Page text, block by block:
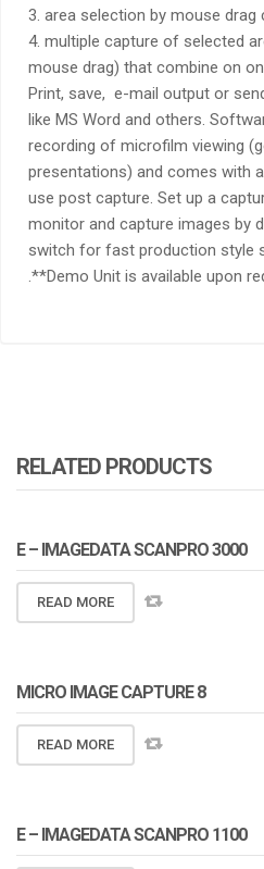
3. area selection by mouse drag
4. multiple capture of selected
mouse drag) that combine on
Print, save, e-mail output or
like MS Word and others.
recording of microfilm viewing
presentations) and comes with
use post capture. Set up a
monitor and capture images by
switch for fast production style
.**Demo Unit is available upon
RELATED PRODUCTS
E – IMAGEDATA SCANPRO 3000
READ MORE
MICRO IMAGE CAPTURE 8
READ MORE
E – IMAGEDATA SCANPRO 1100